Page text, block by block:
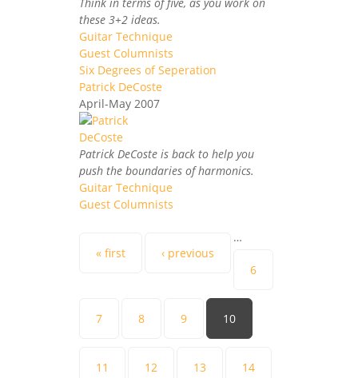
these 3+2 ideas.
Guitar Technique
Guest Columnists
Six Degrees of Seperation
Patrick DeCoste
April-May 2007
Patrick DeCoste is back to help you
push the boundaries of harmonics.
Guitar Technique
Guest Columnists
Pages
« first ‹ previous
…
6
7 8 9 10
11 12 13 14